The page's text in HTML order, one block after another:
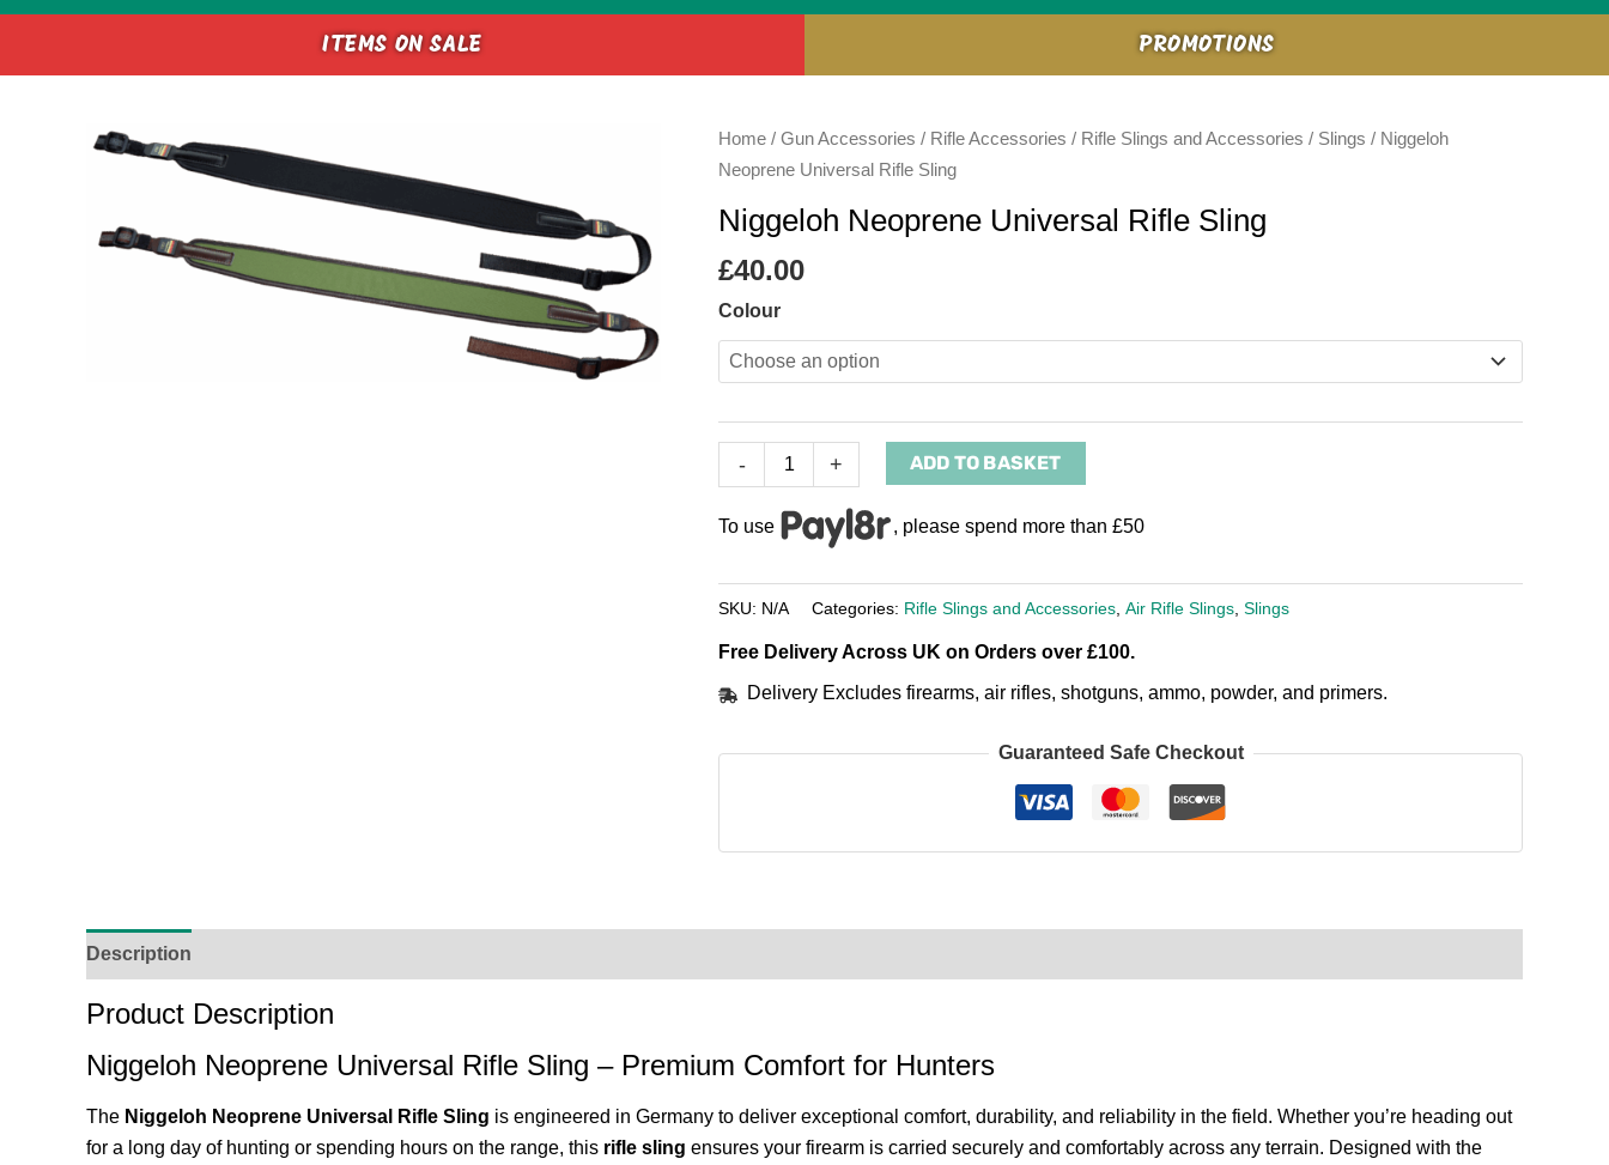
ITEMS ON SALE PROMOTIONS
Home / Gun Accessories / Rifle Accessories / Rifle Slings and Accessories / Slings / Niggeloh
Neoprene Universal Rifle Sling
Niggeloh Neoprene Universal Rifle Sling
£40.00
Colour
-
Niggeloh
Neoprene
Rifle
Sling
+ ADD TO BASKET
To use , please spend more than £50
SKU: N/A Categories: Rifle Slings and Accessories Air Rifle Slings Slings
Free Delivery Across UK on Orders over £100.
Delivery Excludes firearms, air rifles, shotguns, ammo, powder, and primers.
Guaranteed Safe Checkout
Description
Product Description
Niggeloh Neoprene Universal Rifle Sling – Premium Comfort for Hunters
The Niggeloh Neoprene Universal Rifle Sling is engineered in Germany to deliver exceptional comfort, durability, and reliability in the field. Whether you’re heading out
for a long day of hunting or spending hours on the range, this rifle sling ensures your firearm is carried securely and comfortably across any terrain. Designed with the